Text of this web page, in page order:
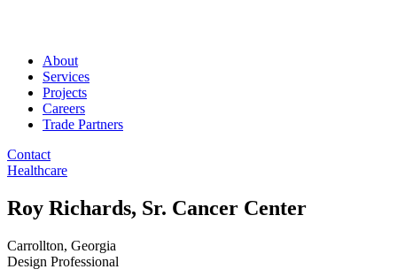
About
Services
Projects
Careers
Trade Partners
Contact
Healthcare
Roy Richards, Sr. Cancer Center
Carrollton, Georgia
Design Professional